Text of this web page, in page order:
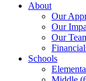
About
Our
Our
Our
Schools